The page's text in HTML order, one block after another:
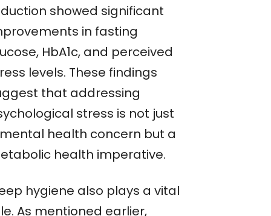
showed significant
in fasting
HbA1c, and perceived
levels. These findings
that addressing
stress is not just
health concern but a
health imperative.
hygiene also plays a vital
As mentioned earlier,